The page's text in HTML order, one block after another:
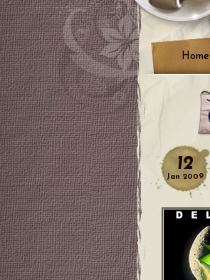
Home
12
Jan 2009